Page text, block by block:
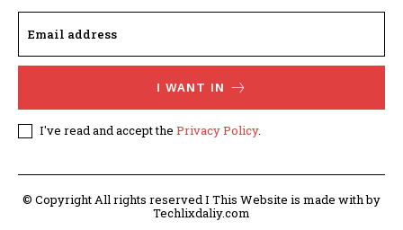
I WANT IN
I've read and accept the Privacy Policy.
© Copyright All rights reserved I This Website is made with by
Techlixdaliy.com